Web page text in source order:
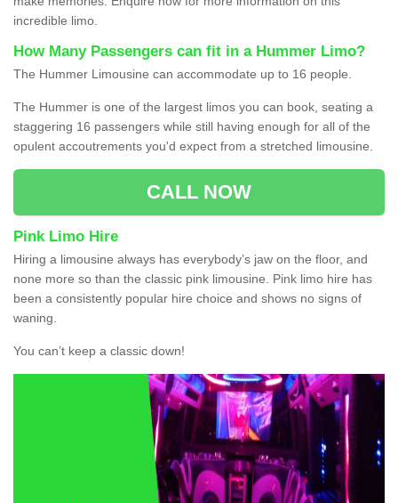
incredible limo.
How Many Passengers can fit in a Hummer Limo?
The Hummer Limousine can accommodate up to 16 people.
The Hummer is one of the largest limos you can book, seating a
staggering 16 passengers while still having enough for all of the
opulent accoutrements you'd expect from a stretched limousine.
CALL NOW
Pink Limo Hire
Hiring a limousine always has everybody’s jaw on the floor, and
none more so than the classic pink limousine. Pink limo hire has
been a consistently popular hire choice and shows no signs of
waning.
You can’t keep a classic down!